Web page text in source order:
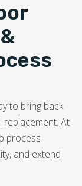
to bring back
At
process
and extend